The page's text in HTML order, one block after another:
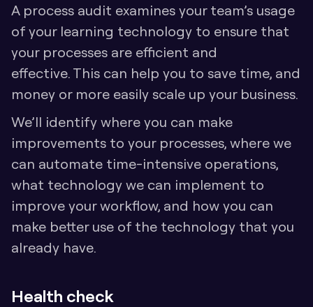
A process audit examines your team’s usage
of your learning technology to ensure that
your processes are efficient and
effective. This can help you to save time, and
money or more easily scale up your business.
We’ll identify where you can make
improvements to your processes, where we
can automate time-intensive operations,
what technology we can implement to
improve your workflow, and how you can
make better use of the technology that you
already have.
Health check